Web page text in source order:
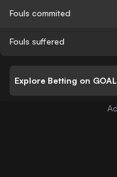
Fouls commited
Fouls suffered
Explore Betting on GOAL